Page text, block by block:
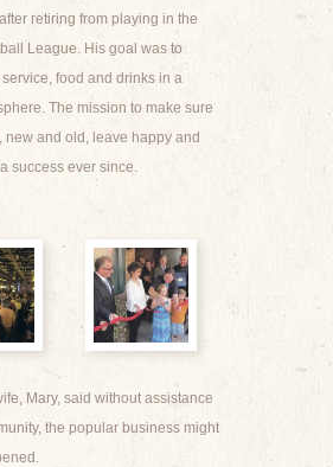
retiring from playing in the
League. His goal was to
food and drinks in a
The mission to make sure
new and old, leave happy and
success ever since.
Mary, said without assistance
the popular business might